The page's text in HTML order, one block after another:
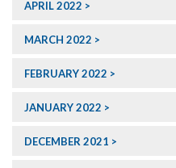
APRIL 2022
MARCH 2022
FEBRUARY 2022
JANUARY 2022
DECEMBER 2021